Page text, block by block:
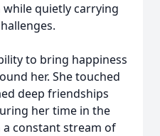
while quietly carrying
to bring happiness
her. She touched
deep friendships
her time in the
constant stream of